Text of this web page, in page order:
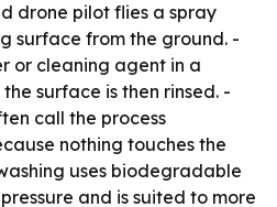
drone pilot flies a spray
surface from the ground. -
or cleaning agent in a
surface is then rinsed. -
call the process
nothing touches the
uses biodegradable
and is suited to more